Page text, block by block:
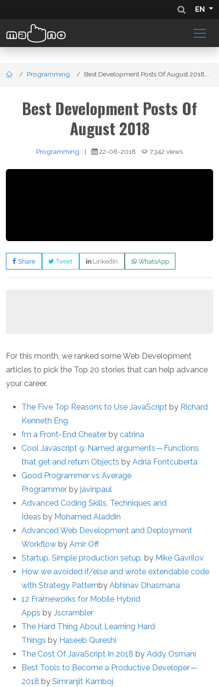
EN
Programming Best Development Posts Of August 2018...
Best Development Posts Of
August 2018
Programming | 22-08-2018 7,342 views
Share Tweet LinkedIn WhatsApp
For this month, we ranked some Web Development
articles to pick the Top 20 stories that can help advance
your career.
The Five Top Reasons to Use JavaScript by Richard
Kenneth Eng
I’m a Front-End Cheater by catrina
Cool Javascript 9: Named arguments — Functions
that get and return Objects by Adrià Fontcuberta
Good Programmer vs Average
Programmer by javinpaul
Advanced Coding Skills, Techniques and
Ideas by Mohamed Aladdin
Advanced Web Development and Deployment
Workflow by Amir Off
Startup. Simple production setup. by Mike Gavrilov
How we avoided if/else and wrote extendable code
with Strategy Patternby Abhinav Dhasmana
12 Frameworks for Mobile Hybrid
Apps by Jscrambler
The Hard Thing About Learning Hard
Things by Haseeb Qureshi
The Cost Of JavaScript In 2018 by Addy Osmani
Best Tools to Become a Productive Developer —
2018 by Simranjit Kamboj